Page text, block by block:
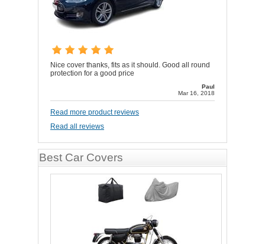
Nice cover thanks, fits as it should. Good all round
protection for a good price
Paul
Mar 16, 2018
Read more product reviews
Read all reviews
Best Car Covers